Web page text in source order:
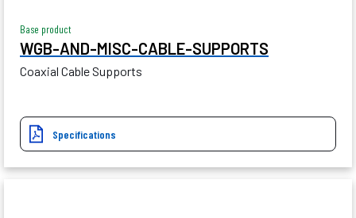
Base product
WGB-AND-MISC-CABLE-SUPPORTS
Coaxial Cable Supports
Specifications